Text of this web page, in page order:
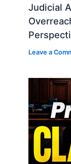
Judicial
Leave a